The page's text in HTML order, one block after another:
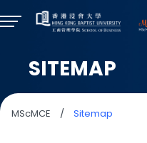
SITEMAP
MScMCE / Sitemap